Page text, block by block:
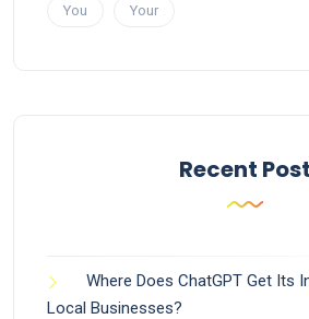
You Your
Recent Post
Where Does ChatGPT Get Its
Local Businesses?